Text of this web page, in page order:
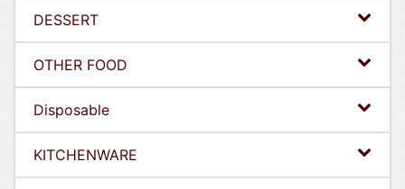
DESSERT
OTHER FOOD
Disposable
KITCHENWARE